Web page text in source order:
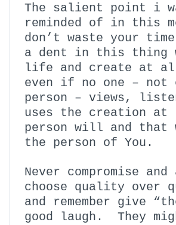
The salient point i
reminded of in this
don’t waste your time
a dent in this thing
life and create at
even if no one – not
person – views,
uses the creation at
person will and that
the person of You.
Never compromise and
choose quality over
and remember give
good laugh. They